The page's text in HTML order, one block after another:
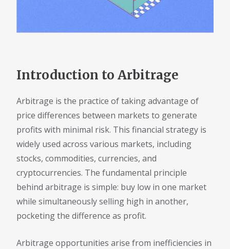
Introduction to Arbitrage
Arbitrage is the practice of taking advantage of
price differences between markets to generate
profits with minimal risk. This financial strategy is
widely used across various markets, including
stocks, commodities, currencies, and
cryptocurrencies. The fundamental principle
behind arbitrage is simple: buy low in one market
while simultaneously selling high in another,
pocketing the difference as profit.
Arbitrage opportunities arise from inefficiencies in